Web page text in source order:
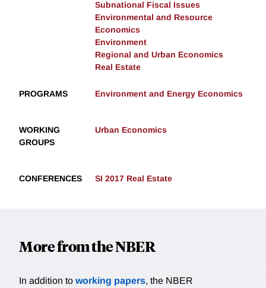
Subnational Fiscal Issues
Environmental and Resource
Economics
Environment
Regional and Urban Economics
Real Estate
PROGRAMS Environment and Energy Economics
WORKING
GROUPS
Urban Economics
CONFERENCES SI 2017 Real Estate
More from the NBER
In addition to working papers, the NBER